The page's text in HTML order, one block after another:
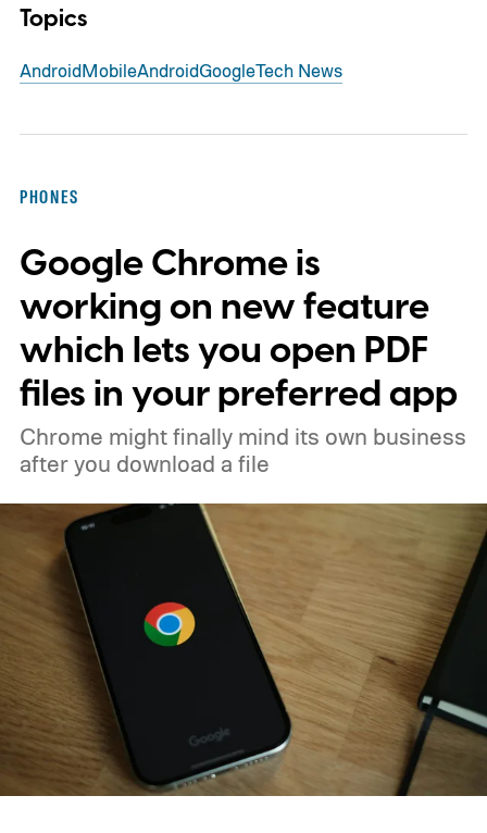
Topics
AndroidMobileAndroidGoogleTech News
PHONES
Google Chrome is
working on new feature
which lets you open PDF
files in your preferred app
Chrome might finally mind its own business
after you download a file